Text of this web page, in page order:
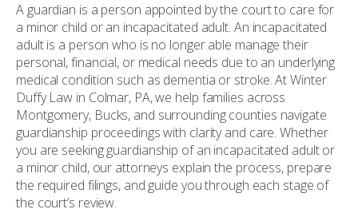
A guardian is a person appointed by the court to care for
a minor child or an incapacitated adult. An incapacitated
adult is a person who is no longer able manage their
personal, financial, or medical needs due to an underlying
medical condition such as dementia or stroke. At Winter
Duffy Law in Colmar, PA, we help families across
Montgomery, Bucks, and surrounding counties navigate
guardianship proceedings with clarity and care. Whether
you are seeking guardianship of an incapacitated adult or
a minor child, our attorneys explain the process, prepare
the required filings, and guide you through each stage of
the court’s review.